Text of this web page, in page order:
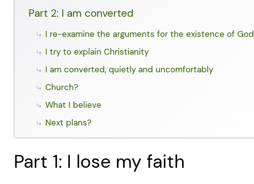
Part 2: I am converted
I re-examine the arguments for the existence of God
I try to explain Christianity
I am converted, quietly and uncomfortably
Church?
What I believe
Next plans?
Part 1: I lose my faith